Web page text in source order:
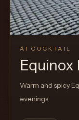
AI COCKTAIL
Equinox
Warm and spicy
evenings